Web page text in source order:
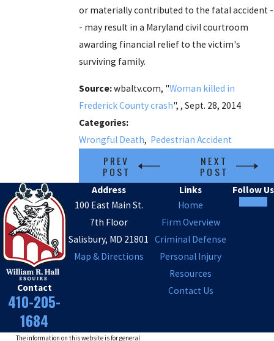
or materially contributed to the fatal accident -
- may result in a Maryland civil courtroom
awarding financial relief to the victim's
surviving family.
Source:wbaltv.com, "Woman killed in
Frederick County crash", , Sept. 28, 2014
Categories:
Wrongful Death, Pedestrian Accident
PREV
POST
NEXT
POST
Contact
410-205-
1684
Address
100 East Main St.
7th Floor
Salisbury, MD 21801
Map & Directions
Links
Home
Firm Overview
Criminal Defense
Personal Injury
Resources
Contact Us
Follow Us
The information on this website is for general